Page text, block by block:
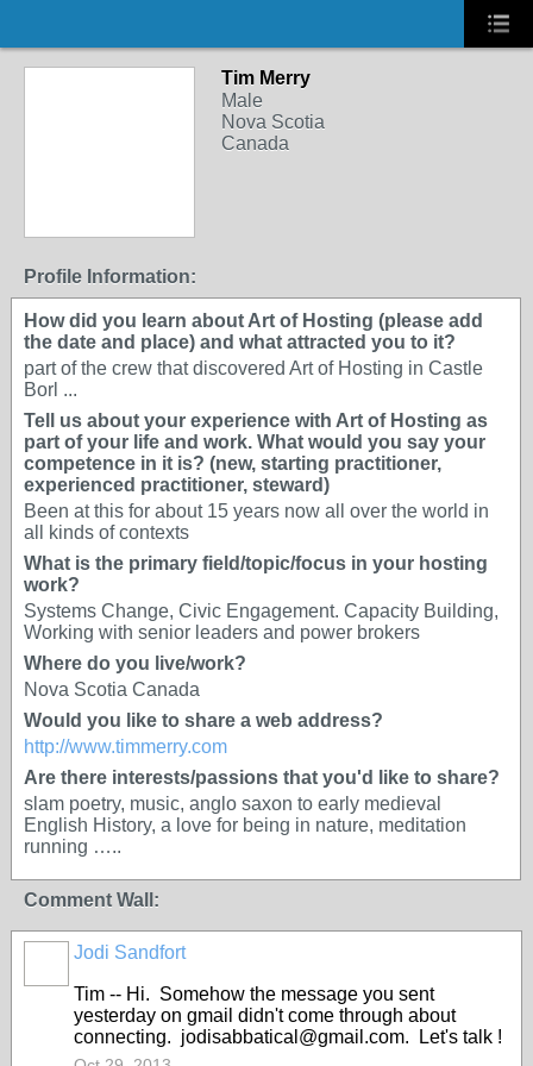
Tim Merry
Male
Nova Scotia
Canada
Profile Information:
How did you learn about Art of Hosting (please add
the date and place) and what attracted you to it?
part of the crew that discovered Art of Hosting in Castle
Borl ...
Tell us about your experience with Art of Hosting as
part of your life and work. What would you say your
competence in it is? (new, starting practitioner,
experienced practitioner, steward)
Been at this for about 15 years now all over the world in
all kinds of contexts
What is the primary field/topic/focus in your hosting
work?
Systems Change, Civic Engagement. Capacity Building,
Working with senior leaders and power brokers
Where do you live/work?
Nova Scotia Canada
Would you like to share a web address?
http://www.timmerry.com
Are there interests/passions that you'd like to share?
slam poetry, music, anglo saxon to early medieval
English History, a love for being in nature, meditation
running …..
Comment Wall:
Jodi Sandfort
Tim -- Hi. Somehow the message you sent
yesterday on gmail didn't come through about
connecting. jodisabbatical@gmail.com. Let's talk !